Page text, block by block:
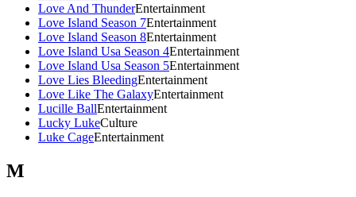
Love And ThunderEntertainment
Love Island Season 7Entertainment
Love Island Season 8Entertainment
Love Island Usa Season 4Entertainment
Love Island Usa Season 5Entertainment
Love Lies BleedingEntertainment
Love Like The GalaxyEntertainment
Lucille BallEntertainment
Lucky LukeCulture
Luke CageEntertainment
M